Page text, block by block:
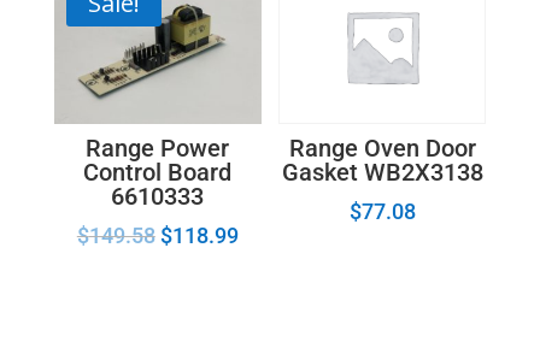
Range Power
Control Board
6610333
$149.58 $118.99
Range Oven Door
Gasket WB2X3138
$77.08